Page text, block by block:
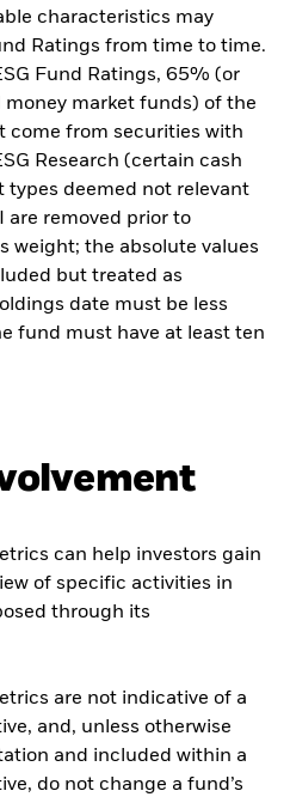
characteristics may
Ratings from time to time.
Fund Ratings, 65% (or
market funds) of the
come from securities with
Research (certain cash
types deemed not relevant
are removed prior to
weight; the absolute values
but treated as
date must be less
fund must have at least ten
can help investors gain
of specific activities in
through its
are not indicative of a
and, unless otherwise
and included within a
do not change a fund’s